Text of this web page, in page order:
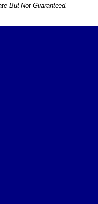
But Not Guaranteed.